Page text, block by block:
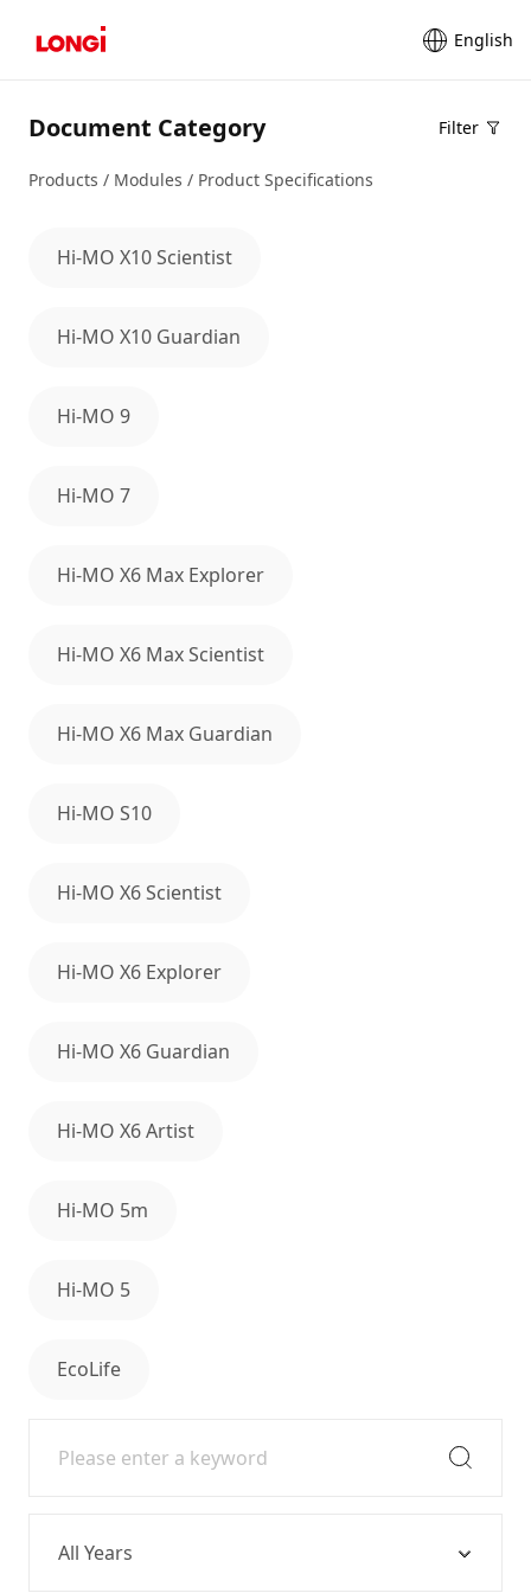
English
Document Category Filter
Products / Modules / Product Specifications
Hi-MO X10 Scientist
Hi-MO X10 Guardian
Hi-MO 9
Hi-MO 7
Hi-MO X6 Max Explorer
Hi-MO X6 Max Scientist
Hi-MO X6 Max Guardian
Hi-MO S10
Hi-MO X6 Scientist
Hi-MO X6 Explorer
Hi-MO X6 Guardian
Hi-MO X6 Artist
Hi-MO 5m
Hi-MO 5
EcoLife